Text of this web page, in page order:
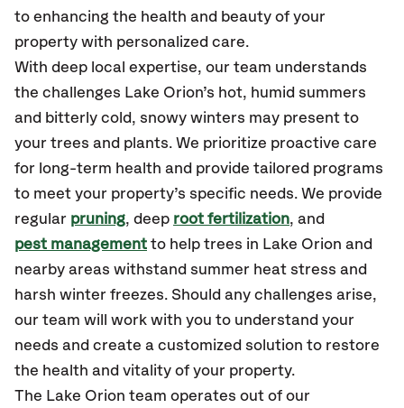
to enhancing the health and beauty of your
property with personalized care.
With deep local expertise, our team understands
the challenges Lake Orion’s hot, humid summers
and bitterly cold, snowy winters may present to
your trees and plants. We prioritize proactive care
for long-term health and provide tailored programs
to meet your property’s specific needs. We provide
regular pruning, deep root fertilization, and
pest management to help trees in Lake Orion and
nearby areas withstand summer heat stress and
harsh winter freezes. Should any challenges arise,
our team will work with you to understand your
needs and create a customized solution to restore
the health and vitality of your property.
The Lake Orion team operates out of our